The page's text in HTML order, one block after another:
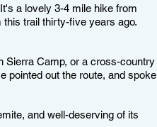
a lovely 3-4 mile hike from
trail thirty-five years ago.
Sierra Camp, or a cross-country
pointed out the route, and spoke
and well-deserving of its